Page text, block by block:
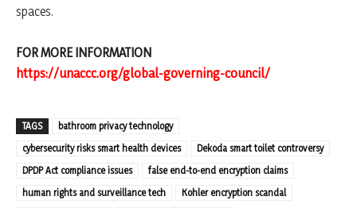
spaces.
FOR MORE INFORMATION
https://unaccc.org/global-governing-council/
TAGS
bathroom privacy technology
cybersecurity risks smart health devices
Dekoda smart toilet controversy
DPDP Act compliance issues
false end-to-end encryption claims
human rights and surveillance tech
Kohler encryption scandal